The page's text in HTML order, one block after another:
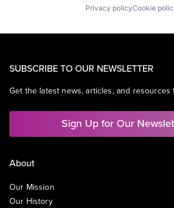
Privacy policyCookie
SUBSCRIBE TO OUR NEWSLETTER
Get the latest news, articles, and resources
Sign Up for Our
About
Our Mission
Our History